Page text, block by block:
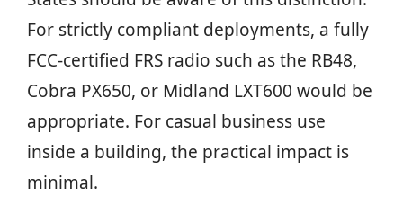
For strictly compliant deployments, a fully
FCC-certified FRS radio such as the RB48,
Cobra PX650, or Midland LXT600 would be
appropriate. For casual business use
inside a building, the practical impact is
minimal.